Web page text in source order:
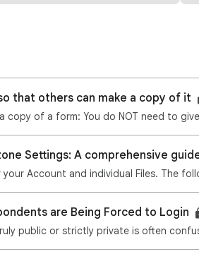
that others can make a copy of it
Settings: A comprehensive
are Being Forced to Login
public or strictly private is often